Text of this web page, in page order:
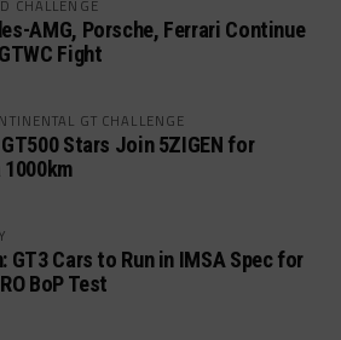
CHALLENGE
AMG, Porsche, Ferrari Continue
Fight
GT CHALLENGE
Stars Join 5ZIGEN for
1000km
GT3 Cars to Run in IMSA Spec for
BoP Test